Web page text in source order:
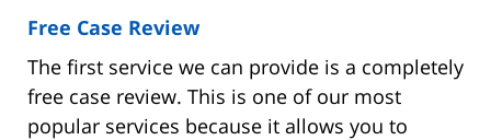
Free Case Review
The first service we can provide is a completely
free case review. This is one of our most
popular services because it allows you to